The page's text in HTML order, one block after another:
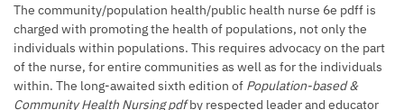
The community/population health/public health nurse 6e pdff is
charged with promoting the health of populations, not only the
individuals within populations. This requires advocacy on the part
of the nurse, for entire communities as well as for the individuals
within. The long-awaited sixth edition of Population-based &
Community Health Nursing pdfby respected leader and educator